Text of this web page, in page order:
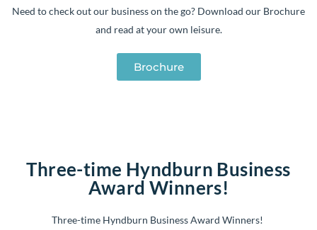
Need to check out our business on the go? Download our Brochure
and read at your own leisure.
Brochure
Three-time Hyndburn Business
Award Winners!
Three-time Hyndburn Business Award Winners!